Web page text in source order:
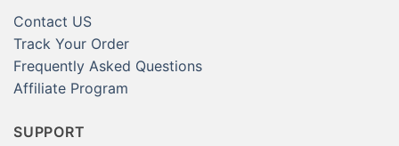
Contact US
Track Your Order
Frequently Asked Questions
Affiliate Program
SUPPORT